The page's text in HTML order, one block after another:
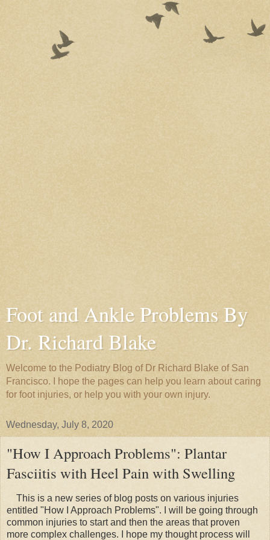
Foot and Ankle Problems By
Dr. Richard Blake
Welcome to the Podiatry Blog of Dr Richard Blake of San
Francisco. I hope the pages can help you learn about caring
for foot injuries, or help you with your own injury.
Wednesday, July 8, 2020
"How I Approach Problems": Plantar
Fasciitis with Heel Pain with Swelling
This is a new series of blog posts on various injuries
entitled "How I Approach Problems". I will be going through
common injuries to start and then the areas that proven
more complex challenges. I hope my thought process will